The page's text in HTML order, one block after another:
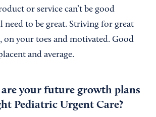
or service can’t be good
need to be great. Striving for great
on your toes and motivated. Good
and average.
your future growth plans
Pediatric Urgent Care?